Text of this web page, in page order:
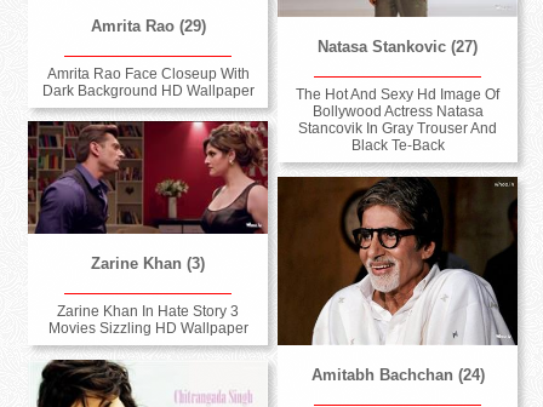
Amrita Rao (29)
Amrita Rao Face Closeup With
Dark Background HD Wallpaper
Natasa Stankovic (27)
The Hot And Sexy Hd Image Of
Bollywood Actress Natasa
Stancovik In Gray Trouser And
Black Te-Back
Zarine Khan (3)
Zarine Khan In Hate Story 3
Movies Sizzling HD Wallpaper
Amitabh Bachchan (24)